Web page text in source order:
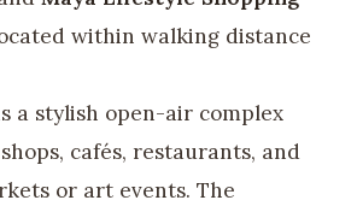
within walking distance
a stylish open-air complex
cafés, restaurants, and
or art events. The